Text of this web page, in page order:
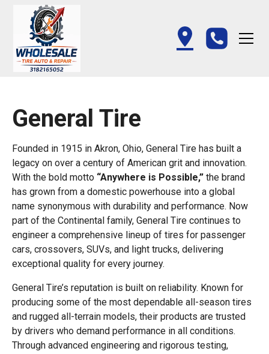
General Tire
Founded in 1915 in Akron, Ohio, General Tire has built a
legacy on over a century of American grit and innovation.
With the bold motto “Anywhere is Possible,” the brand
has grown from a domestic powerhouse into a global
name synonymous with durability and performance. Now
part of the Continental family, General Tire continues to
engineer a comprehensive lineup of tires for passenger
cars, crossovers, SUVs, and light trucks, delivering
exceptional quality for every journey.
General Tire’s reputation is built on reliability. Known for
producing some of the most dependable all-season tires
and rugged all-terrain models, their products are trusted
by drivers who demand performance in all conditions.
Through advanced engineering and rigorous testing,